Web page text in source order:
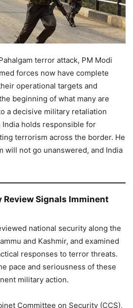
terror attack, PM Modi
forces now have complete
operational targets and
beginning of what many are
a decisive military retaliation
India holds responsible for
terrorism across the border. He
will not go unanswered, and India
Signals Imminent
national security along the
and Kashmir, and examined
responses to terror threats.
pace and seriousness of these
military action.
Committee on Security (CCS),